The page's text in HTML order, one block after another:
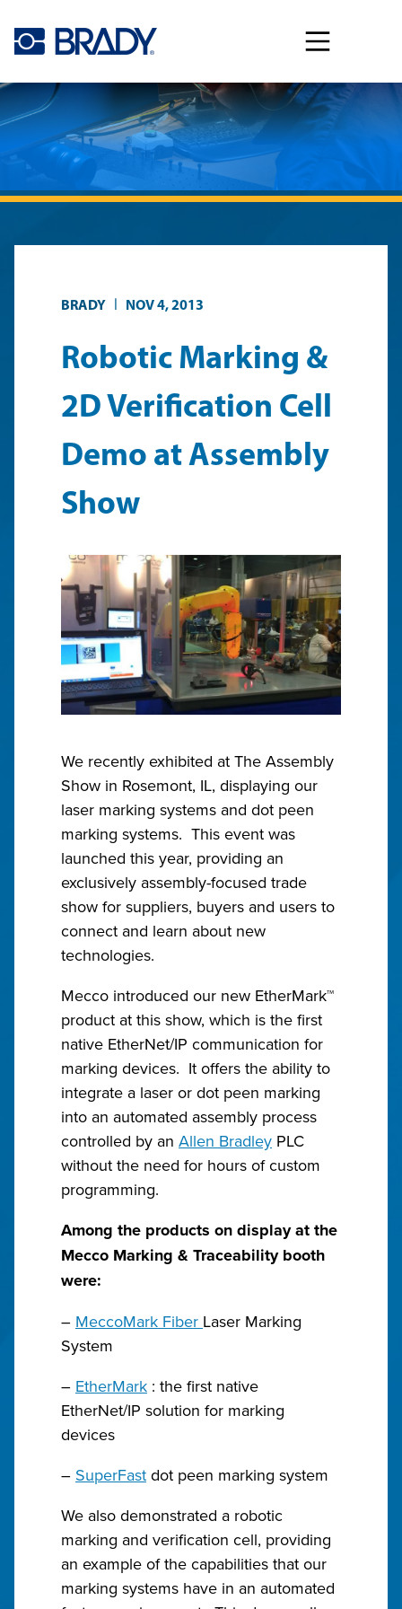
BRADY | NOV 4, 2013
Robotic Marking &
2D Verification Cell
Demo at Assembly
Show
We recently exhibited at The Assembly
Show in Rosemont, IL, displaying our
laser marking systems and dot peen
marking systems. This event was
launched this year, providing an
exclusively assembly-focused trade
show for suppliers, buyers and users to
connect and learn about new
technologies.
Mecco introduced our new EtherMark™
product at this show, which is the first
native EtherNet/IP communication for
marking devices. It offers the ability to
integrate a laser or dot peen marking
into an automated assembly process
controlled by an Allen Bradley PLC
without the need for hours of custom
programming.
Among the products on display at the
Mecco Marking & Traceability booth
were:
– MeccoMark Fiber Laser Marking
System
– EtherMark : the first native
EtherNet/IP solution for marking
devices
– SuperFast dot peen marking system
We also demonstrated a robotic
marking and verification cell, providing
an example of the capabilities that our
marking systems have in an automated